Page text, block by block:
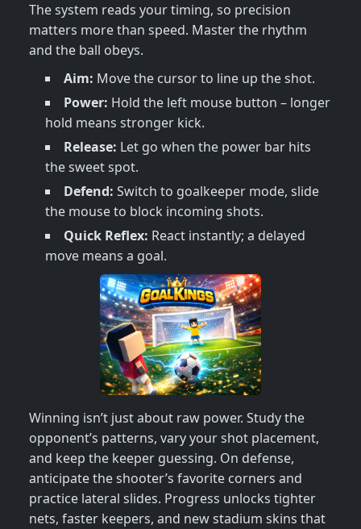
The system reads your timing, so precision
matters more than speed. Master the rhythm
and the ball obeys.
Aim: Move the cursor to line up the shot.
Power: Hold the left mouse button – longer
hold means stronger kick.
Release: Let go when the power bar hits
the sweet spot.
Defend: Switch to goalkeeper mode, slide
the mouse to block incoming shots.
Quick Reflex: React instantly; a delayed
move means a goal.
Winning isn’t just about raw power. Study the
opponent’s patterns, vary your shot placement,
and keep the keeper guessing. On defense,
anticipate the shooter’s favorite corners and
practice lateral slides. Progress unlocks tighter
nets, faster keepers, and new stadium skins that